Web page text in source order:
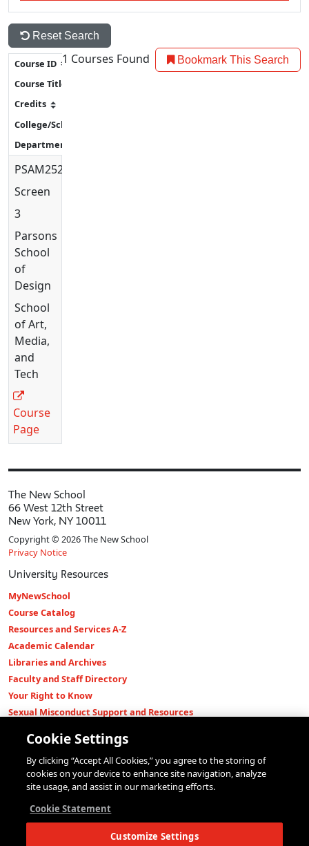
Reset Search
1 Courses Found Bookmark This Search
PSAM2520
Screenprint
3
Parsons
School
of
Design
School
of Art,
Media,
and
Tech
Course
Page
The New School
66 West 12th Street
New York, NY 10011
Copyright © 2026 The New School
Privacy Notice
University Resources
MyNewSchool
Course Catalog
Resources and Services A-Z
Academic Calendar
Libraries and Archives
Faculty and Staff Directory
Your Right to Know
Sexual Misconduct Support and Resources
Shop The New Store
Working at The New School
Events
Parsons School of Design
Eugene Lang College of Liberal Arts
Cookie Settings
By clicking “Accept All Cookies,” you agree to the storing of
cookies on your device to enhance site navigation, analyze
site usage, and assist in our marketing efforts.
Cookie Statement
Customize Settings